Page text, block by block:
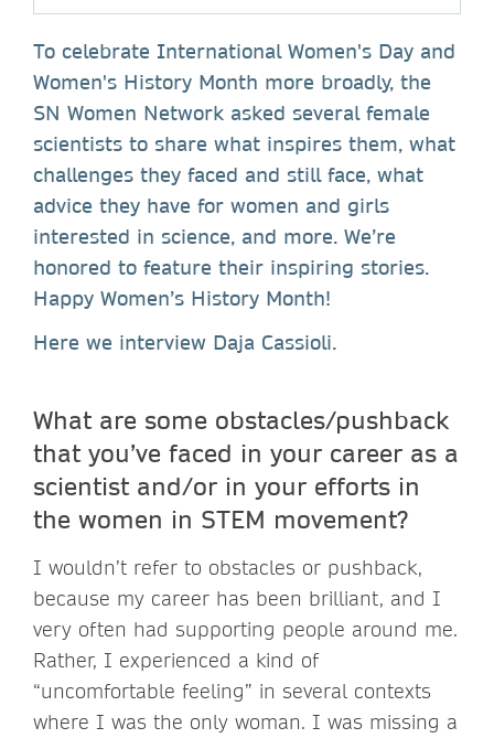
To celebrate International Women's Day and
Women's History Month more broadly, the
SN Women Network asked several female
scientists to share what inspires them, what
challenges they faced and still face, what
advice they have for women and girls
interested in science, and more. We’re
honored to feature their inspiring stories.
Happy Women’s History Month!
Here we interview Daja Cassioli.
What are some obstacles/pushback
that you’ve faced in your career as a
scientist and/or in your efforts in
the women in STEM movement?
I wouldn’t refer to obstacles or pushback,
because my career has been brilliant, and I
very often had supporting people around me.
Rather, I experienced a kind of
“uncomfortable feeling” in several contexts
where I was the only woman. I was missing a